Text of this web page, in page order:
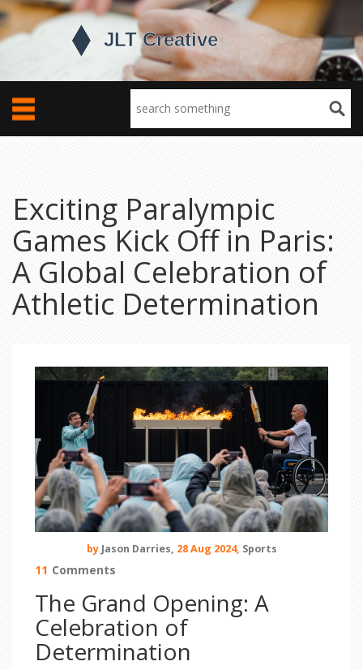
Exciting Paralympic
Games Kick Off in Paris:
A Global Celebration of
Athletic Determination
by Jason Darries, 28 Aug 2024, Sports
11 Comments
The Grand Opening: A
Celebration of
Determination